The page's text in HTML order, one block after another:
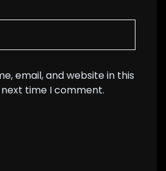
email, and website in this
time I comment.